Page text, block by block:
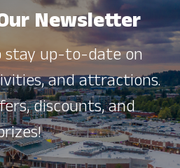
Newsletter
stay up-to-date on
and attractions.
discounts, and